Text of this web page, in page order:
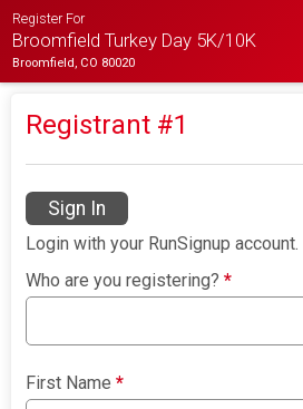
Register For
Broomfield Turkey Day 5K/10K
Broomfield, CO 80020
Registrant #1
Sign In
Login with your RunSignup account.
Who are you registering?*
First Name*